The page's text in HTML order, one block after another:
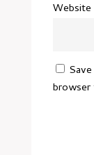
Website
browser